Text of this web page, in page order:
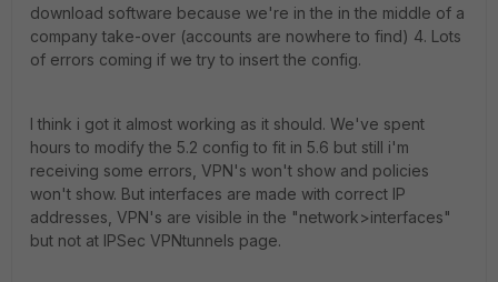
download software because we're in the in the middle of a
company take-over (accounts are nowhere to find) 4. Lots
of errors coming if we try to insert the config.
I think i got it almost working as it should. We've spent
hours to modify the 5.2 config to fit in 5.6 but still i'm
receiving some errors, VPN's won't show and policies
won't show. But interfaces are made with correct IP
addresses, VPN's are visible in the "network>interfaces"
but not at IPSec VPNtunnels page.